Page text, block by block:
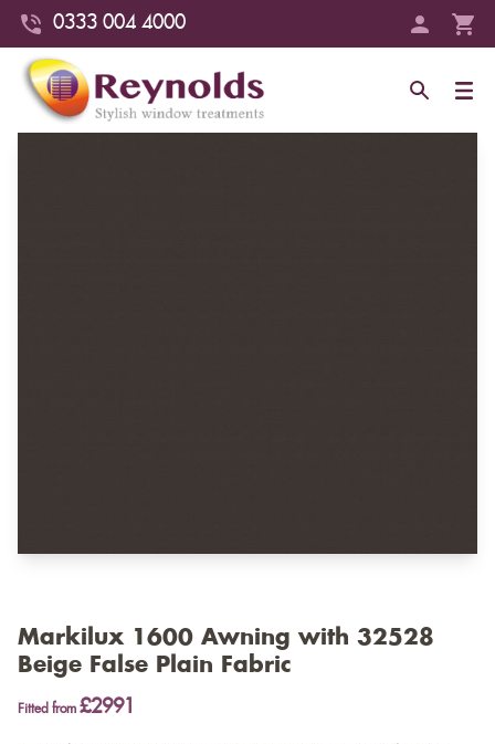
0333 004 4000
Markilux 1600 Awning with 32528
Beige False Plain Fabric
Fitted from £2991